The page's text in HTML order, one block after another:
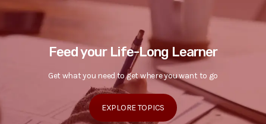
Feed your Life-Long Learner
Get what you need to get where you want to go
EXPLORE TOPICS